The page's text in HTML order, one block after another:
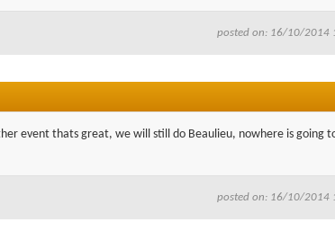
posted on: 16/10/2014
event thats great, we will still do Beaulieu, nowhere is going
posted on: 16/10/2014